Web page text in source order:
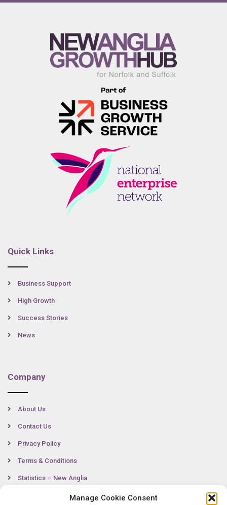
Manage Cookie Consent
Quick Links
Business Support
High Growth
Success Stories
News
Company
About Us
Contact Us
Privacy Policy
Terms & Conditions
Statistics – New Anglia